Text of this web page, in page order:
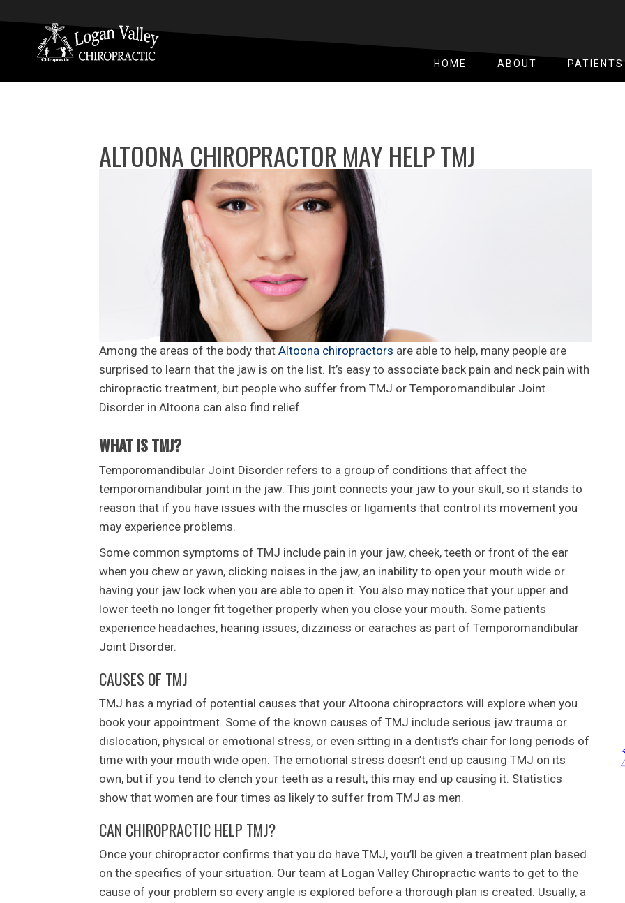
HOME ABOUT PATIENTS
ALTOONA CHIROPRACTOR MAY HELP TMJ
Among the areas of the body that Altoona chiropractors are able to help, many people are
surprised to learn that the jaw is on the list. It’s easy to associate back pain and neck pain with
chiropractic treatment, but people who suffer from TMJ or Temporomandibular Joint
Disorder in Altoona can also find relief.
WHAT IS TMJ?
Temporomandibular Joint Disorder refers to a group of conditions that affect the
temporomandibular joint in the jaw. This joint connects your jaw to your skull, so it stands to
reason that if you have issues with the muscles or ligaments that control its movement you
may experience problems.
Some common symptoms of TMJ include pain in your jaw, cheek, teeth or front of the ear
when you chew or yawn, clicking noises in the jaw, an inability to open your mouth wide or
having your jaw lock when you are able to open it. You also may notice that your upper and
lower teeth no longer fit together properly when you close your mouth. Some patients
experience headaches, hearing issues, dizziness or earaches as part of Temporomandibular
Joint Disorder.
CAUSES OF TMJ
TMJ has a myriad of potential causes that your Altoona chiropractors will explore when you
book your appointment. Some of the known causes of TMJ include serious jaw trauma or
dislocation, physical or emotional stress, or even sitting in a dentist’s chair for long periods of
time with your mouth wide open. The emotional stress doesn’t end up causing TMJ on its
own, but if you tend to clench your teeth as a result, this may end up causing it. Statistics
show that women are four times as likely to suffer from TMJ as men.
CAN CHIROPRACTIC HELP TMJ?
Once your chiropractor confirms that you do have TMJ, you’ll be given a treatment plan based
on the specifics of your situation. Our team at Logan Valley Chiropractic wants to get to the
cause of your problem so every angle is explored before a thorough plan is created. Usually, a